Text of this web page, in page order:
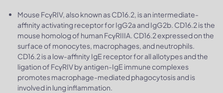
Mouse FcγRIV, also known as CD16.2, is an intermediate-
affinity activating receptor for IgG2a and IgG2b. CD16.2 is the
mouse homolog of human FcγRIIIA. CD16.2 expressed on the
surface of monocytes, macrophages, and neutrophils.
CD16.2 is a low-affinity IgE receptor for all allotypes and the
ligation of FcγRIV by antigen-IgE immune complexes
promotes macrophage-mediated phagocytosis and is
involved in lung inflammation.